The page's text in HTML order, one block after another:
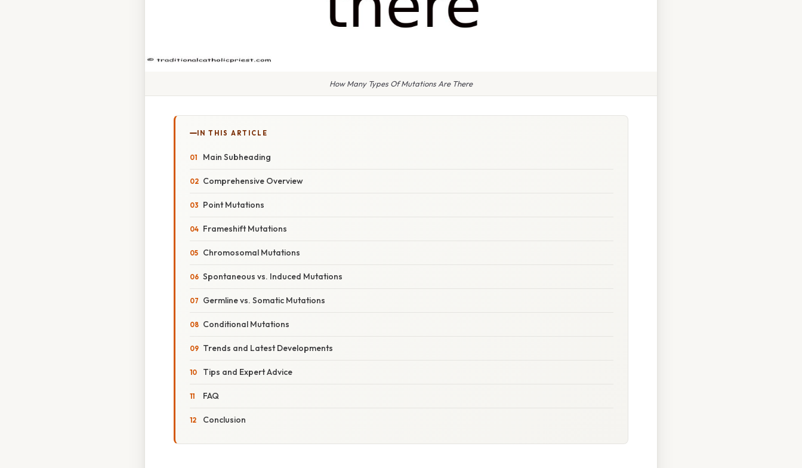
How Many Types Of Mutations Are There
IN THIS ARTICLE
Main Subheading
Comprehensive Overview
Point Mutations
Frameshift Mutations
Chromosomal Mutations
Spontaneous vs. Induced Mutations
Germline vs. Somatic Mutations
Conditional Mutations
Trends and Latest Developments
Tips and Expert Advice
FAQ
Conclusion